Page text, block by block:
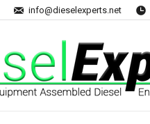
info@dieselexperts.net